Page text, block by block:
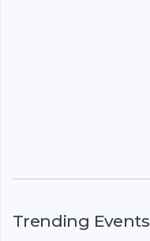
Trending Events